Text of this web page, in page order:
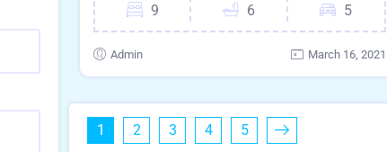
9
6
5
Admin March 16, 2021
1 2 3 4 5